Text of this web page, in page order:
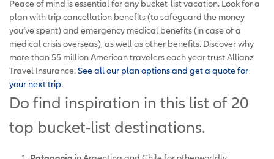
Peace of mind is essential for any bucket-list vacation. Look for a
plan with trip cancellation benefits (to safeguard the money
you’ve spent) and emergency medical benefits (in case of a
medical crisis overseas), as well as other benefits. Discover why
more than 55 million American travelers each year trust Allianz
Travel Insurance: See all our plan options and get a quote for
your next trip.
Do find inspiration in this list of 20
top bucket-list destinations.